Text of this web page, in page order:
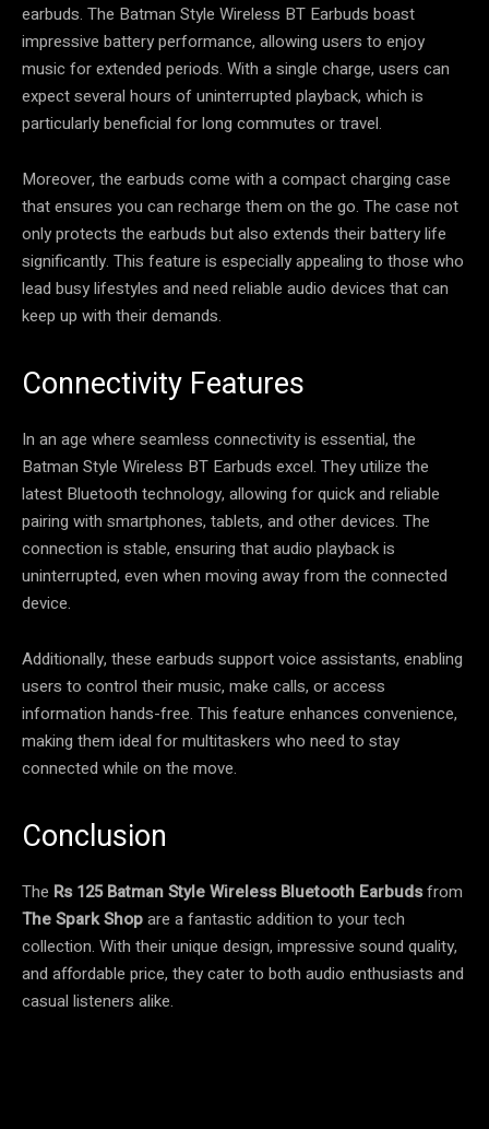
earbuds. The Batman Style Wireless BT Earbuds boast
impressive battery performance, allowing users to enjoy
music for extended periods. With a single charge, users can
expect several hours of uninterrupted playback, which is
particularly beneficial for long commutes or travel.
Moreover, the earbuds come with a compact charging case
that ensures you can recharge them on the go. The case not
only protects the earbuds but also extends their battery life
significantly. This feature is especially appealing to those who
lead busy lifestyles and need reliable audio devices that can
keep up with their demands.
Connectivity Features
In an age where seamless connectivity is essential, the
Batman Style Wireless BT Earbuds excel. They utilize the
latest Bluetooth technology, allowing for quick and reliable
pairing with smartphones, tablets, and other devices. The
connection is stable, ensuring that audio playback is
uninterrupted, even when moving away from the connected
device.
Additionally, these earbuds support voice assistants, enabling
users to control their music, make calls, or access
information hands-free. This feature enhances convenience,
making them ideal for multitaskers who need to stay
connected while on the move.
Conclusion
The Rs 125 Batman Style Wireless Bluetooth Earbudsfrom
The Spark Shopare a fantastic addition to your tech
collection. With their unique design, impressive sound quality,
and affordable price, they cater to both audio enthusiasts and
casual listeners alike.